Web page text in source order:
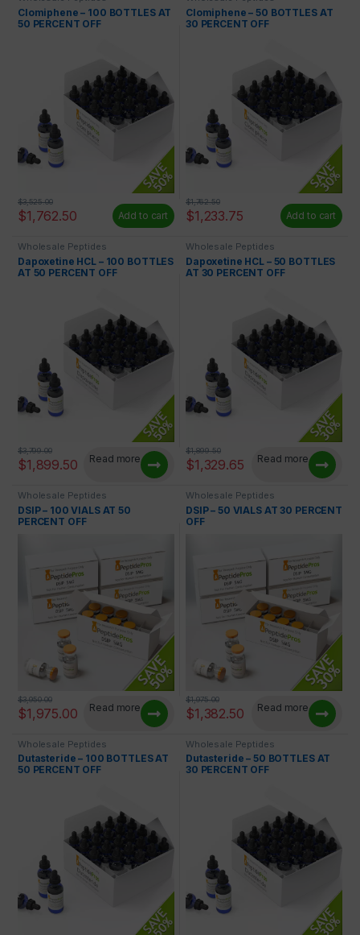
Clomiphene – 100 BOTTLES AT
50 PERCENT OFF
$1,762.50
$3,525.00
Add to cart
Clomiphene – 50 BOTTLES AT
30 PERCENT OFF
$1,233.75
$1,762.50
Add to cart
Wholesale Peptides
Dapoxetine HCL – 100 BOTTLES
AT 50 PERCENT OFF
$1,899.50
$3,799.00
Read more
Wholesale Peptides
Dapoxetine HCL – 50 BOTTLES
AT 30 PERCENT OFF
$1,329.65
$1,899.50
Read more
Wholesale Peptides
DSIP – 100 VIALS AT 50
PERCENT OFF
$1,975.00
$3,950.00
Read more
Wholesale Peptides
DSIP – 50 VIALS AT 30 PERCENT
OFF
$1,382.50
$1,975.00
Read more
Wholesale Peptides
Dutasteride – 100 BOTTLES AT
50 PERCENT OFF
Wholesale Peptides
Dutasteride – 50 BOTTLES AT
30 PERCENT OFF